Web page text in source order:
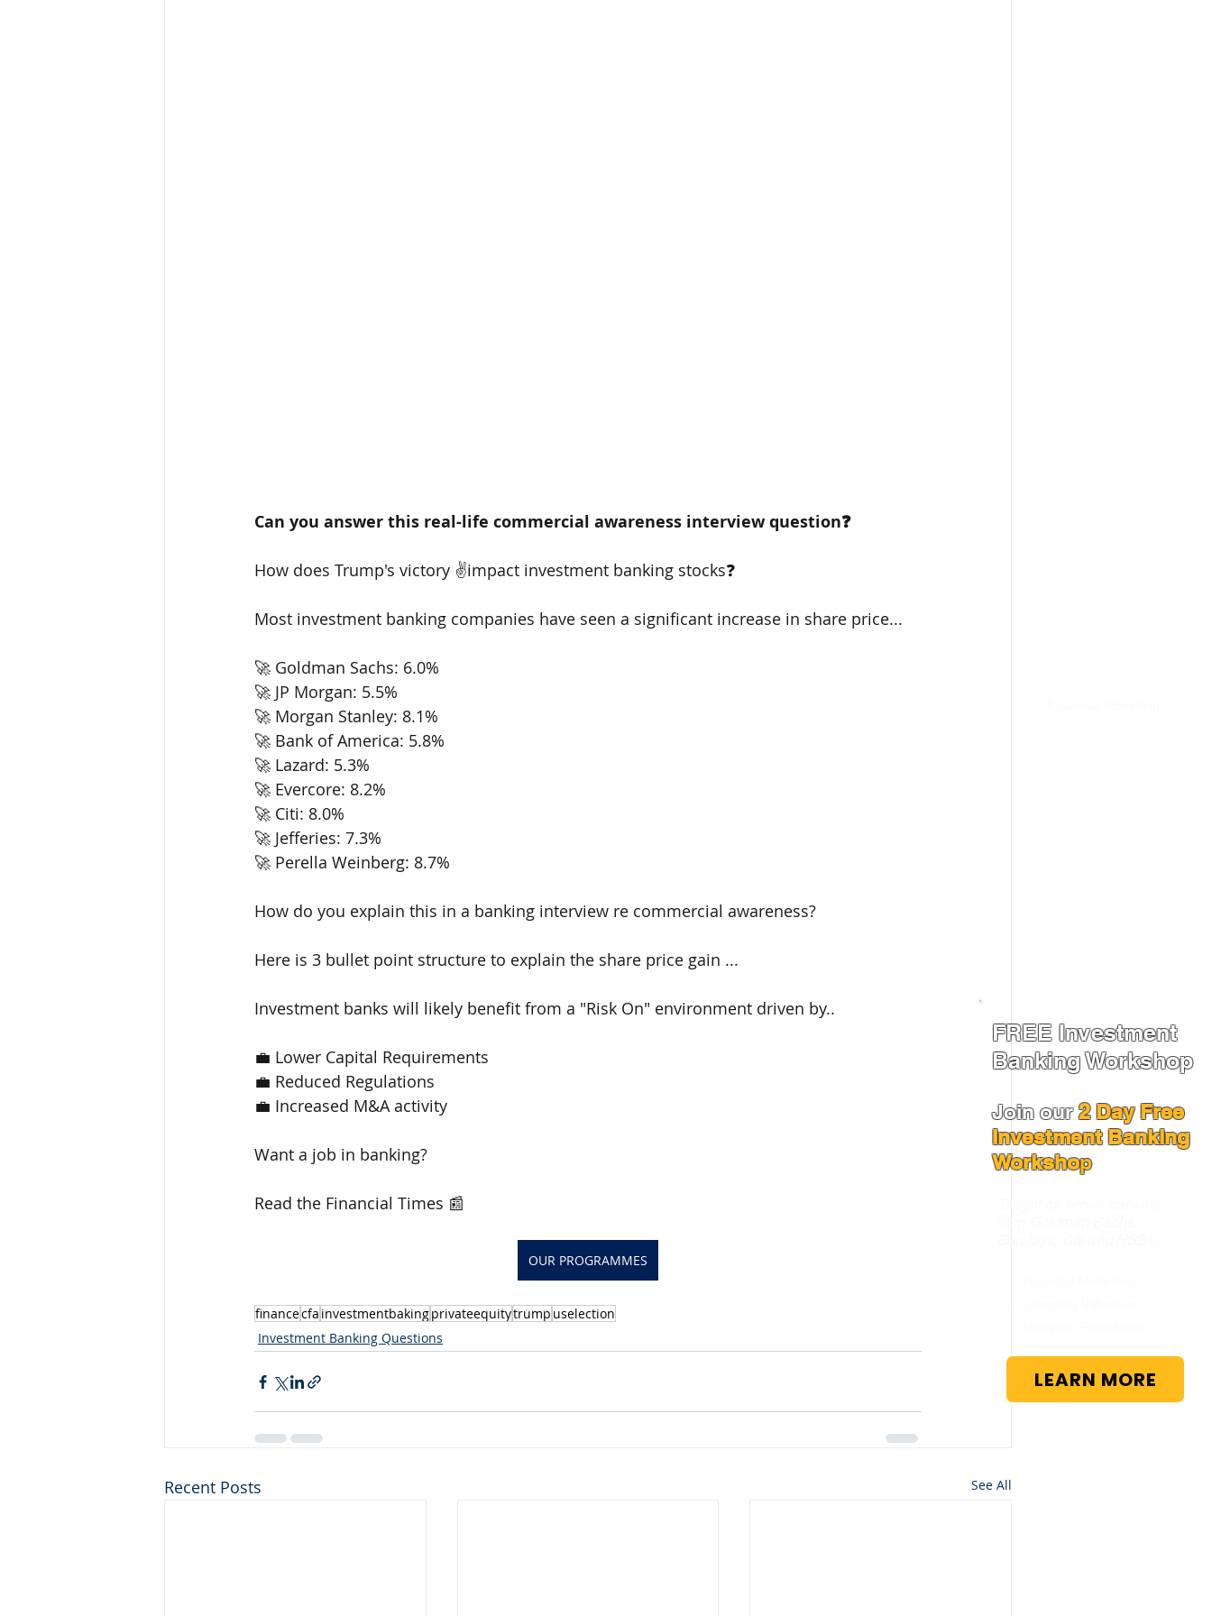
FREE Investment
Banking Workshop
Join our2 Day Free
Investment Banking
Workshop
LEARN MORE
Can you answer this real-life commercial awareness interview question❓
How does Trump's victory ✌️impact investment banking stocks❓
Most investment banking companies have seen a significant increase in share price...
🚀 Goldman Sachs: 6.0%
🚀 JP Morgan: 5.5%
🚀 Morgan Stanley: 8.1%
🚀 Bank of America: 5.8%
🚀 Lazard: 5.3%
🚀 Evercore: 8.2%
🚀 Citi: 8.0%
🚀 Jefferies: 7.3%
🚀 Perella Weinberg: 8.7%
How do you explain this in a banking interview re commercial awareness?
Here is 3 bullet point structure to explain the share price gain ...
Investment banks will likely benefit from a "Risk On" environment driven by..
💼 Lower Capital Requirements
💼 Reduced Regulations
💼 Increased M&A activity
Want a job in banking?
Read the Financial Times 📰
OUR PROGRAMMES
financecfa investmentbakingprivateequitytrump uselection
Investment Banking Questions
Recent Posts See All